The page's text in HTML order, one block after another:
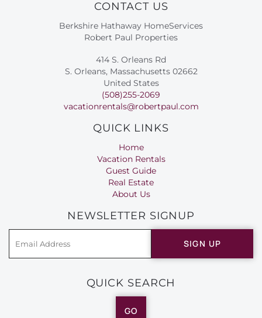
CONTACT US
Berkshire Hathaway HomeServices
Robert Paul Properties
414 S. Orleans Rd
S. Orleans, Massachusetts 02662
United States
(508)255-2069
vacationrentals@robertpaul.com
QUICK LINKS
Home
Vacation Rentals
Guest Guide
Real Estate
About Us
NEWSLETTER SIGNUP
SIGN UP
QUICK SEARCH
GO